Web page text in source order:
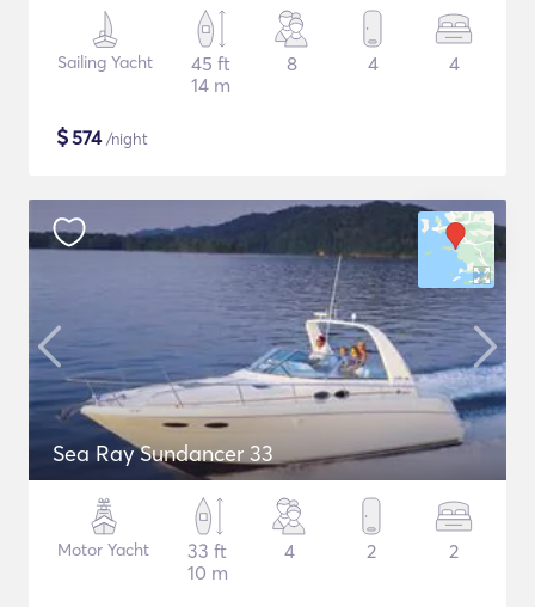
Sailing Yacht
45 ft
14 m
8 4 4
$574/night
Sea Ray Sundancer 33
Motor Yacht
33 ft
10 m
4 2 2